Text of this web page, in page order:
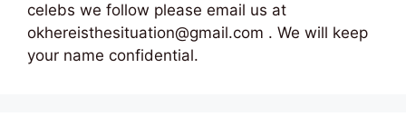
celebs we follow please email us at
okhereisthesituation@gmail.com . We will keep
your name confidential.